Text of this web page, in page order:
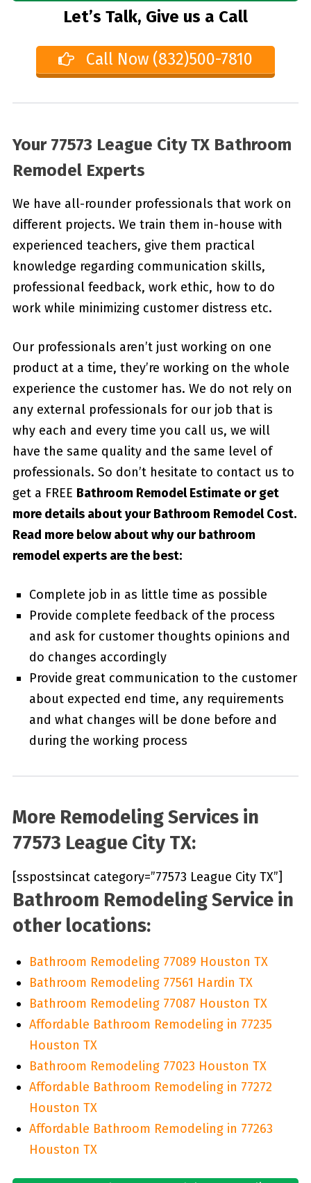
Let’s Talk, Give us a Call
Call Now (832)500-7810
Your 77573 League City TX Bathroom
Remodel Experts
We have all-rounder professionals that work on
different projects. We train them in-house with
experienced teachers, give them practical
knowledge regarding communication skills,
professional feedback, work ethic, how to do
work while minimizing customer distress etc.
Our professionals aren’t just working on one
product at a time, they’re working on the whole
experience the customer has. We do not rely on
any external professionals for our job that is
why each and every time you call us, we will
have the same quality and the same level of
professionals. So don’t hesitate to contact us to
get a FREE Bathroom Remodel Estimate or get
more details about yourBathroom Remodel Cost.
Read more below about why our bathroom
remodel experts are the best:
Complete job in as little time as possible
Provide complete feedback of the process
and ask for customer thoughts opinions and
do changes accordingly
Provide great communication to the customer
about expected end time, any requirements
and what changes will be done before and
during the working process
More Remodeling Services in
77573 League City TX:
[sspostsincat category=”77573 League City TX”]
Bathroom Remodeling Service in
other locations:
Bathroom Remodeling 77089 Houston TX
Bathroom Remodeling 77561 Hardin TX
Bathroom Remodeling 77087 Houston TX
Affordable Bathroom Remodeling in 77235
Houston TX
Bathroom Remodeling 77023 Houston TX
Affordable Bathroom Remodeling in 77272
Houston TX
Affordable Bathroom Remodeling in 77263
Houston TX